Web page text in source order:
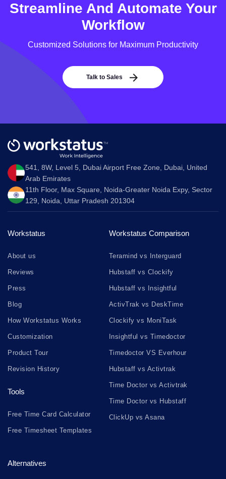
Streamline And Automate Your
Workflow
Customized Solutions for Maximum Productivity
Talk to Sales
541, 8W, Level 5, Dubai Airport Free Zone, Dubai, United
Arab Emirates
11th Floor, Max Square, Noida-Greater Noida Expy, Sector
129, Noida, Uttar Pradesh 201304
Workstatus
About us
Reviews
Press
Blog
How Workstatus Works
Customization
Product Tour
Revision History
Tools
Free Time Card Calculator
Free Timesheet Templates
Workstatus Comparison
Teramind vs Interguard
Hubstaff vs Clockify
Hubstaff vs Insightful
ActivTrak vs DeskTime
Clockify vs MoniTask
Insightful vs Timedoctor
Timedoctor VS Everhour
Hubstaff vs Activtrak
Time Doctor vs Activtrak
Time Doctor vs Hubstaff
ClickUp vs Asana
Alternatives